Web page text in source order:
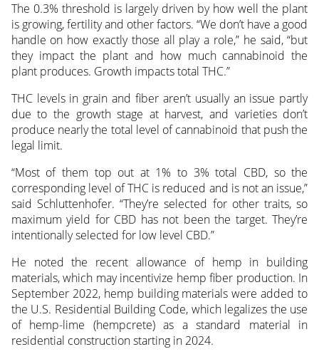
The 0.3% threshold is largely driven by how well the plant
is growing, fertility and other factors. “We don’t have a good
handle on how exactly those all play a role,” he said, “but
they impact the plant and how much cannabinoid the
plant produces. Growth impacts total THC.”
THC levels in grain and fiber aren’t usually an issue partly
due to the growth stage at harvest, and varieties don’t
produce nearly the total level of cannabinoid that push the
legal limit.
“Most of them top out at 1% to 3% total CBD, so the
corresponding level of THC is reduced and is not an issue,”
said Schluttenhofer. “They’re selected for other traits, so
maximum yield for CBD has not been the target. They’re
intentionally selected for low level CBD.”
He noted the recent allowance of hemp in building
materials, which may incentivize hemp fiber production. In
September 2022, hemp building materials were added to
the U.S. Residential Building Code, which legalizes the use
of hemp-lime (hempcrete) as a standard material in
residential construction starting in 2024.